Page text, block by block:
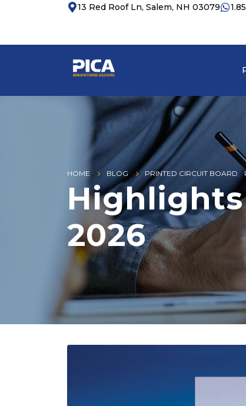
13 Red Roof Ln, Salem, NH 03079
HOME BLOG PRINTED CIRCUIT BOARD,
Highlights
2026
Flex and Rigid PCBs